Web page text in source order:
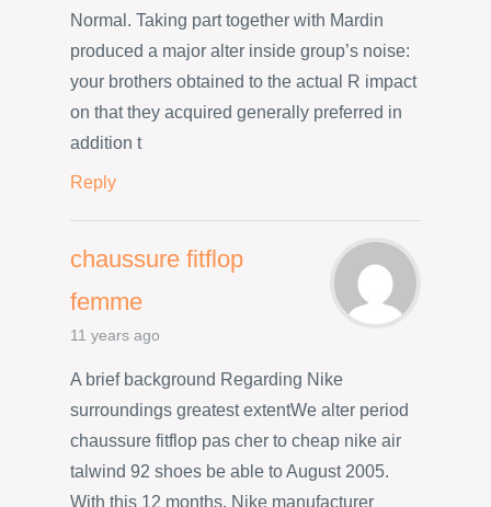
Normal. Taking part together with Mardin
produced a major alter inside group’s noise:
your brothers obtained to the actual R impact
on that they acquired generally preferred in
addition t
Reply
chaussure fitflop
femme
11 years ago
A brief background Regarding Nike
surroundings greatest extentWe alter period
chaussure fitflop pas cher to cheap nike air
talwind 92 shoes be able to August 2005.
With this 12 months, Nike manufacturer